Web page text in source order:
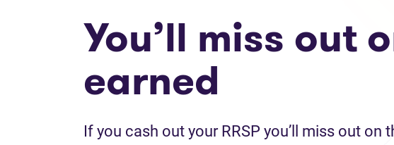
You’ll miss out
earned
If you cash out your RRSP you’ll miss out